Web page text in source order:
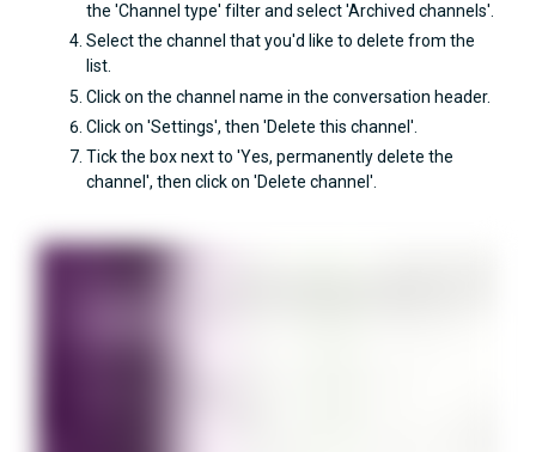
the 'Channel type' filter and select 'Archived channels'.
Select the channel that you'd like to delete from the
list.
Click on the channel name in the conversation header.
Click on 'Settings', then 'Delete this channel'.
Tick the box next to 'Yes, permanently delete the
channel', then click on 'Delete channel'.